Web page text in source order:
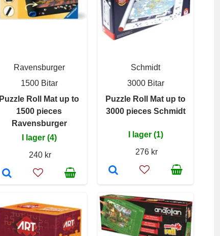
Ravensburger
1500 Bitar
Puzzle Roll Mat up to
1500 pieces
Ravensburger
I lager (4)
240 kr
Schmidt
3000 Bitar
Puzzle Roll Mat up to
3000 pieces Schmidt
I lager (1)
276 kr